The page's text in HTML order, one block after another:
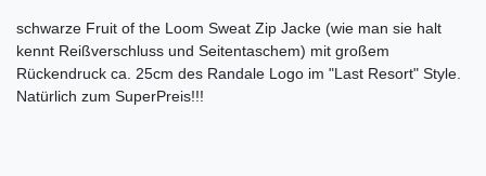
schwarze Fruit of the Loom Sweat Zip Jacke (wie man sie halt
kennt Reißverschluss und Seitentaschem) mit großem
Rückendruck ca. 25cm des Randale Logo im "Last Resort" Style.
Natürlich zum SuperPreis!!!